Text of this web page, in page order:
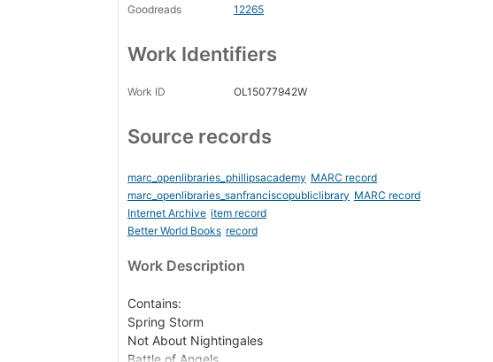
Goodreads
12265
Work Identifiers
Work ID OL15077942W
Source records
marc_openlibraries_phillipsacademy MARC record
marc_openlibraries_sanfranciscopubliclibrary MARC record
Internet Archive item record
Better World Books record
Work Description
Contains:
Spring Storm
Not About Nightingales
Battle of Angels